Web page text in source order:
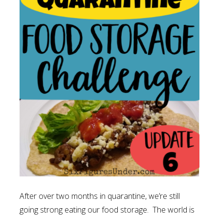
After over two months in quarantine, we’re still
going strong eating our food storage. The world is